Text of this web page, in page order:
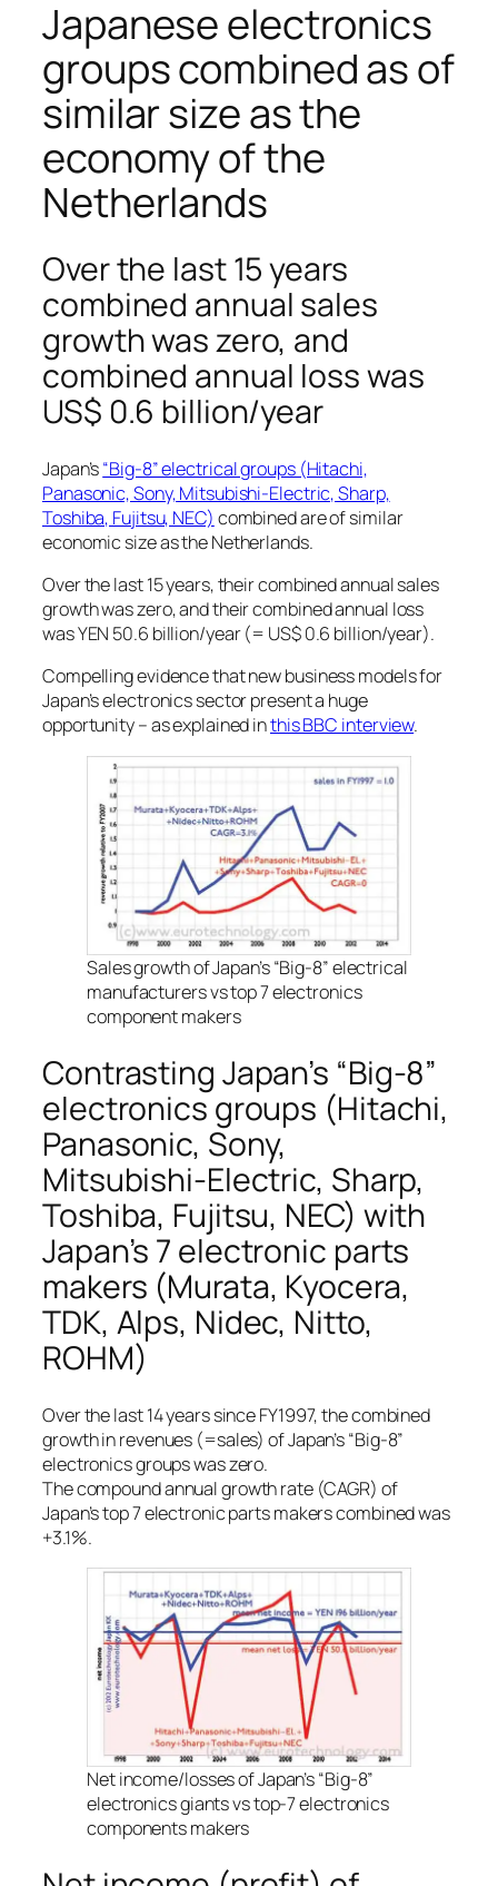
Japanese electronics
groups combined as of
similar size as the
economy of the
Netherlands
Over the last 15 years
combined annual sales
growth was zero, and
combined annual loss was
US$ 0.6 billion/year
Japan’s“Big-8” electrical groups (Hitachi,
Panasonic, Sony, Mitsubishi-Electric, Sharp,
Toshiba, Fujitsu, NEC) combined are of similar
economic size as the Netherlands.
Over the last 15 years, their combined annual sales
growth was zero, and their combined annual loss
was YEN 50.6 billion/year (= US$ 0.6 billion/year).
Compelling evidence that new business models for
Japan’s electronics sector present a huge
opportunity – as explained inthis BBC interview.
Sales growth of Japan’s “Big-8” electrical
manufacturers vs top 7 electronics
component makers
Contrasting Japan’s “Big-8”
electronics groups (Hitachi,
Panasonic, Sony,
Mitsubishi-Electric, Sharp,
Toshiba, Fujitsu, NEC) with
Japan’s 7 electronic parts
makers (Murata, Kyocera,
TDK, Alps, Nidec, Nitto,
ROHM)
Over the last 14 years since FY1997, the combined
growth in revenues (=sales) of Japan’s “Big-8”
electronics groups was zero.
The compound annual growth rate (CAGR) of
Japan’s top 7 electronic parts makers combined was
+3.1%.
Net income/losses of Japan’s “Big-8”
electronics giants vs top-7 electronics
components makers